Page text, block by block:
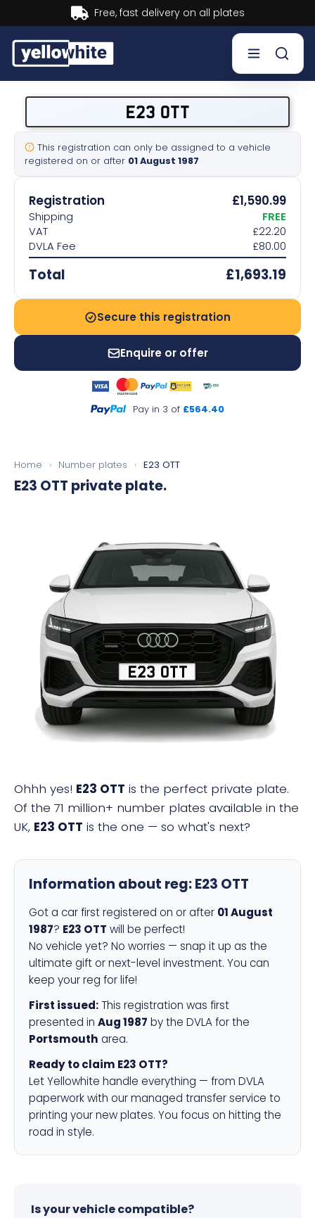
Buy now, Pay later.Learn more.
Sell a plate
Our services
Help & info
Contact us
E23 OTT
This registration can only be assigned to a vehicle
registered on or after 01 August 1987
Registration £1,590.99
Shipping
FREE
VAT
£22.20
DVLA Fee
£80.00
Total £1,693.19
Secure this registration
Enquire or offer
Pay in 3 of £564.40
Home › Number plates › E23 OTT
E23 OTT private plate.
E23 OTT
Ohhh yes! E23 OTT is the perfect private plate.
Of the 71 million+ number plates available in the
UK, E23 OTT is the one — so what's next?
Information about reg:E23 OTT
Got a car first registered on or after 01 August
1987? E23 OTT will be perfect!
No vehicle yet? No worries — snap it up as the
ultimate gift or next-level investment. You can
keep your reg for life!
First issued: This registration was first
presented in Aug 1987 by the DVLA for the
Portsmouth area.
Ready to claim E23 OTT?
Let Yellowhite handle everything — from DVLA
paperwork with our managed transfer service to
printing your new plates. You focus on hitting the
road in style.
Is your vehicle compatible?